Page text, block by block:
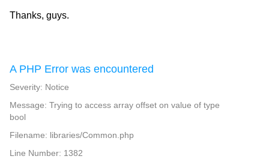
Thanks, guys.
A PHP Error was encountered
Severity: Notice
Message: Trying to access array offset on value of type
bool
Filename: libraries/Common.php
Line Number: 1382